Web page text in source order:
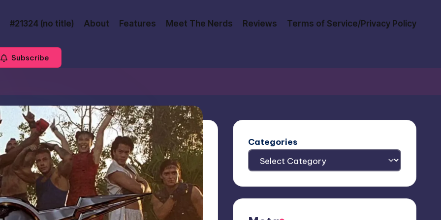
#21324 (no title) About Features Meet The Nerds Reviews Terms of Service/Privacy Policy
Subscribe
Categories